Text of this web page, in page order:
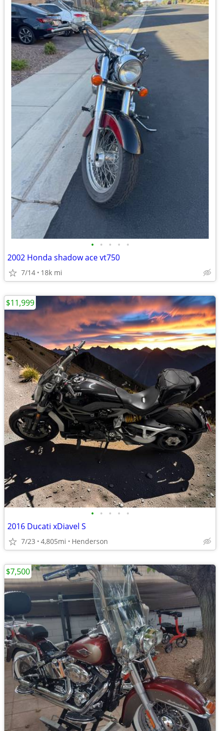
• • • • •
2002 Honda shadow ace vt750
7/14 18k mi
• • • • •
2016 Ducati xDiavel S
7/23 4,805mi Henderson
$11,999
$7,500